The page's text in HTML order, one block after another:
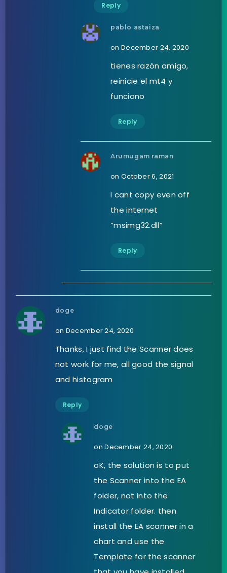
Reply
pablo astaiza
on December 24, 2020
tienes razón amigo,
reinicie el mt4 y
funciono
Reply
Arumugam raman
on October 6, 2021
I cant copy even off
the internet
“msimg32.dll”
Reply
doge
on December 24, 2020
Thanks, I just find the Scanner does
not work for me, all good the signal
and histogram
Reply
doge
on December 24, 2020
oK, the solution is to put
the Scanner into the EA
folder, not into the
Indicator folder. then
install the EA scanner in a
chart and use the
Template for the scanner